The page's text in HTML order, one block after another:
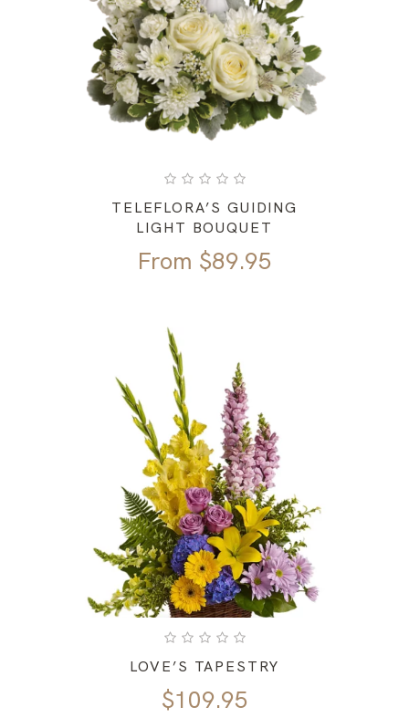
TELEFLORA’S GUIDING
LIGHT BOUQUET
From $89.95
LOVE’S TAPESTRY
$109.95